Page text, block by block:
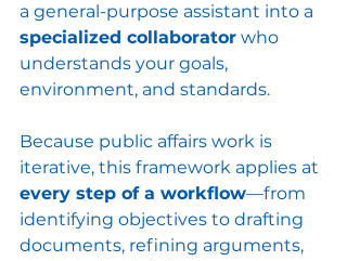
a general-purpose assistant into a
specialized collaborator who
understands your goals,
environment, and standards.
Because public affairs work is
iterative, this framework applies at
every step of a workflow—from
identifying objectives to drafting
documents, refining arguments,